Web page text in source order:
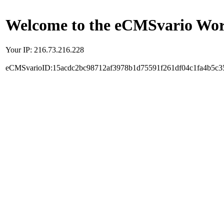
Welcome to the eCMSvario
Your IP: 216.73.216.228